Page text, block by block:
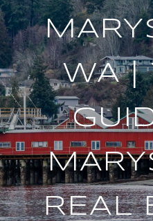
WA |
REAL